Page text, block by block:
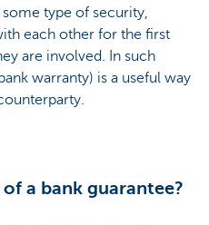
type of security,
each other for the first
are involved. In such
warranty) is a useful way
a bank guarantee?